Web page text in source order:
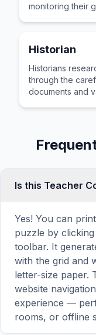
monitoring their
Historian
Historians
through the
documents and
Is this Teacher
Yes! You can
puzzle by
toolbar. It
with the grid and
letter-size paper.
website
experience —
rooms, or offline